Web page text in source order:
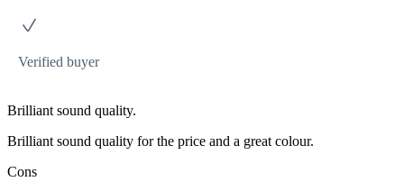
Verified buyer
Brilliant sound quality.
Brilliant sound quality for the price and a great colour.
Cons